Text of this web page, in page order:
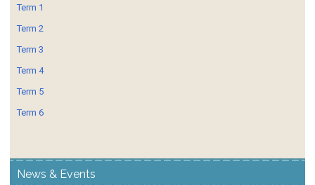
Term 1
Term 2
Term 3
Term 4
Term 5
Term 6
News & Events